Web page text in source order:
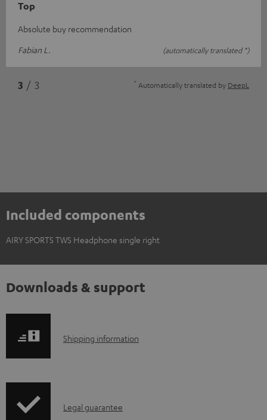
Top
Absolute buy recommendation
Fabian L.
(automatically translated *)
3 / 3 * Automatically translated by DeepL
Included components
AIRY SPORTS TWS Headphone single right
Downloads & support
S
p
Shipping information
ILegal guarantee